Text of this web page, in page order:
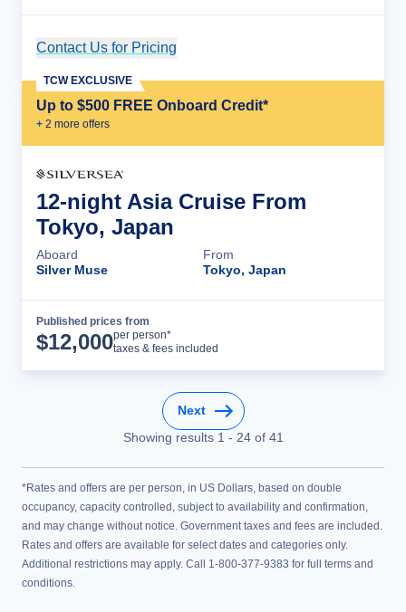
Contact Us for Pricing
Up to $500 FREE Onboard Credit*
+ 2 more offers
TCW EXCLUSIVE
12-night Asia Cruise From
Tokyo, Japan
Aboard
Silver Muse
From
Tokyo, Japan
Published prices from
$12,000per person*
taxes & fees included
Next
Showing results 1 - 24of 41
*Rates and offers are per person, in US Dollars, based on double
occupancy, capacity controlled, subject to availability and confirmation,
and may change without notice. Government taxes and fees are included.
Rates and offers are available for select dates and categories only.
Additional restrictions may apply. Call 1-800-377-9383 for full terms and
conditions.